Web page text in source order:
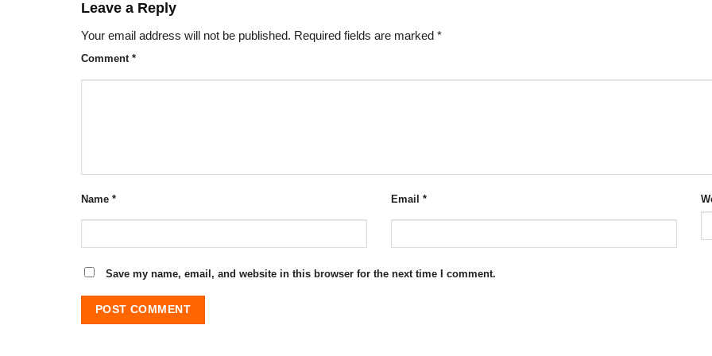
Leave a Reply
Your email address will not be published. Required fields are marked *
Comment *
Name * Email *
Save my name, email, and website in this browser for the next time I comment.